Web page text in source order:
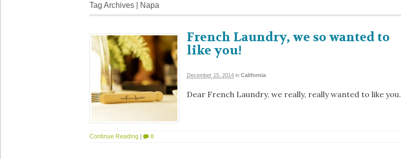
Tag Archives | Napa
French Laundry, we so wanted to
like you!
December 15, 2014 in California
Dear French Laundry, we really, really wanted to like you.
Continue Reading 8